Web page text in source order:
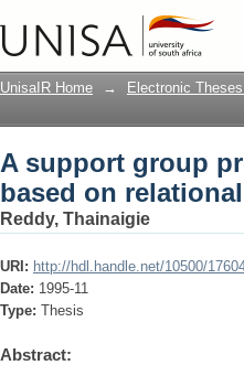
A support group
UnisaIR Home → Electronic
A support group
based on
Reddy, Thainaigie
URI: http://hdl.handle.net/10500/
Date: 1995-11
Type: Thesis
Abstract: